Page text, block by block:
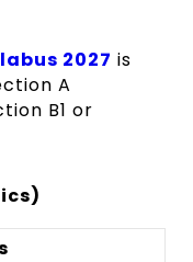
2027 is
A
B1 or